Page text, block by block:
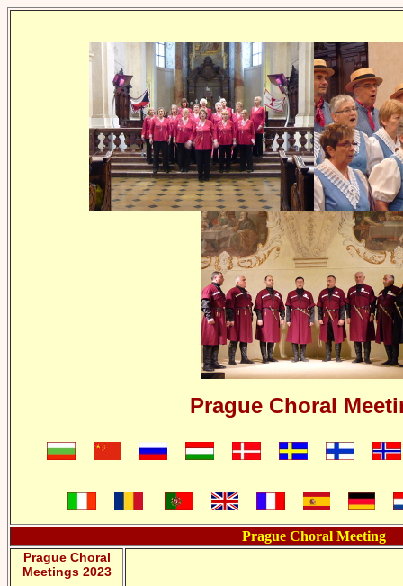
Prague Choral
Prague Choral Meeting
Prague Choral
Meetings 2023